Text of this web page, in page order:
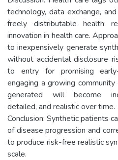
technology, data exchange,
freely distributable health
innovation in health care.
to inexpensively generate
without accidental disclosure
to entry for promising
engaging a growing
generated will become
detailed, and realistic over time.
Conclusion: Synthetic patients
of disease progression and
to produce risk-free realistic
scale.